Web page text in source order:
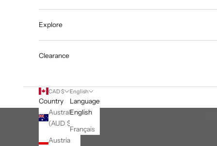
Explore
Clearance
CAD $
Country
Australia
(AUD $)
Austria
English
Language
English
Français